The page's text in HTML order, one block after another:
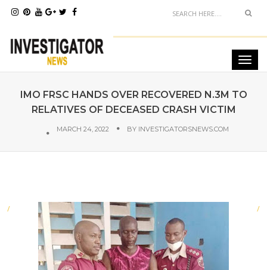
IMO FRSC HANDS OVER RECOVERED N.3M TO
RELATIVES OF DECEASED CRASH VICTIM
MARCH 24, 2022 BY INVESTIGATORSNEWS.COM